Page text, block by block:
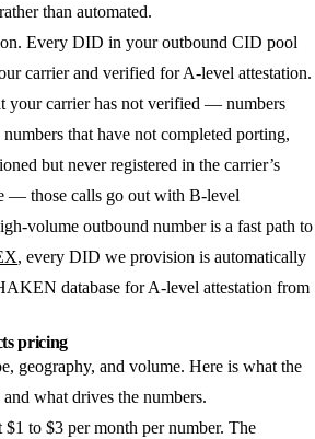
than automated.
Every DID in your outbound CID pool
carrier and verified for A-level attestation.
your carrier has not verified — numbers
that have not completed porting,
but never registered in the carrier’s
— those calls go out with B-level
volume outbound number is a fast path to
, every DID we provision is automatically
database for A-level attestation from
pricing
geography, and volume. Here is what the
what drives the numbers.
to $3 per month per number. The